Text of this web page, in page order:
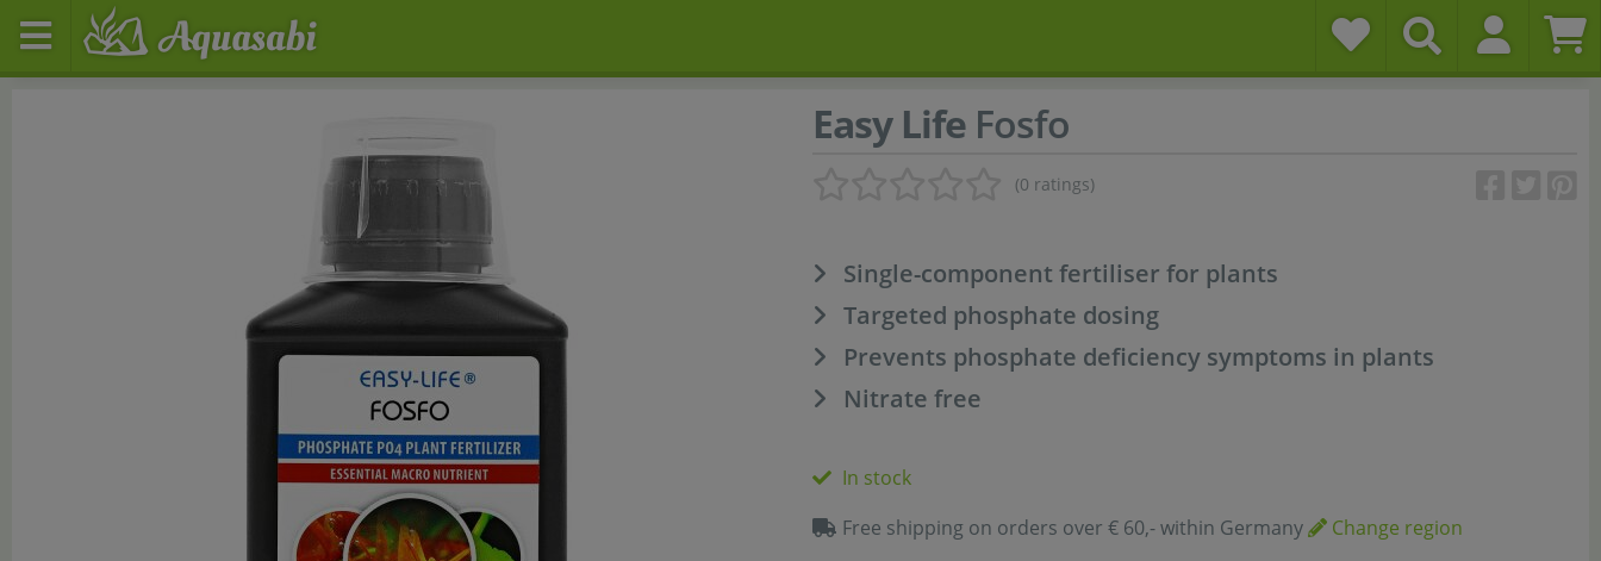
Easy Life Fosfo
(0 ratings)
Single-component fertiliser for plants
Targeted phosphate dosing
Prevents phosphate deficiency symptoms in plants
Nitrate free
In stock
Free shipping on orders over € 60,- within Germany
Change region